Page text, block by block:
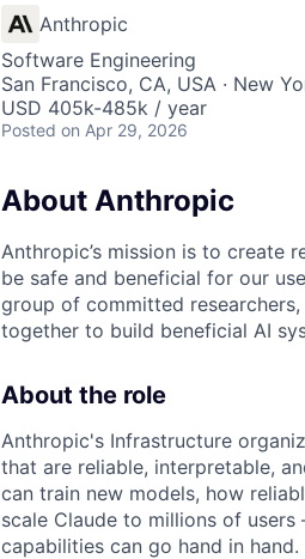
Anthropic
Software Engineering
San Francisco, CA, USA · New
USD 405k-485k / year
Posted on Apr 29, 2026
About Anthropic
Anthropic’s mission is to create
be safe and beneficial for our
group of committed
together to build beneficial AI
About the role
Anthropic's Infrastructure
that are reliable, interpretable,
can train new models, how
scale Claude to millions of
capabilities can go hand in hand.